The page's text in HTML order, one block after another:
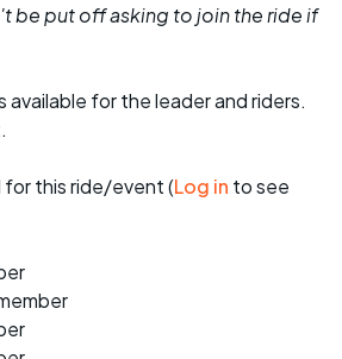
be put off asking to join the ride if
available for the leader and riders.
this ride/event (Log in to see